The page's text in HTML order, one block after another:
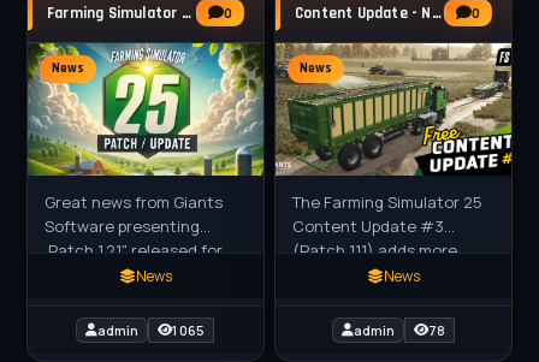
Farming Simulator 25 - Patch 1.21 Released 0
News
Great news from Giants
Software presenting
,Patch 1.21" released for
download for Farming
1.21 for FS25 - is now
News
admin 1 065
Content Update - New Machines & Frame 0
News
The Farming Simulator 25
Content Update #3
(Patch 1.11) adds more
than a dozen new
cost, including those for
transport,
News
admin 78